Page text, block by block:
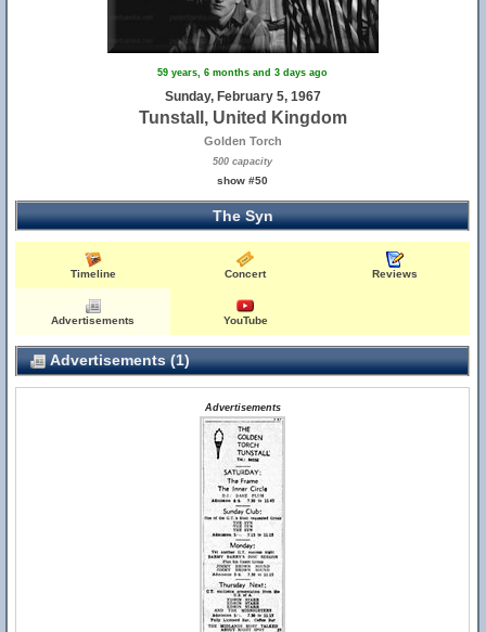
59 years, 6 months and 3 days ago
Sunday, February 5, 1967
Tunstall, United Kingdom
Golden Torch
500 capacity
show #50
The Syn
Timeline Concert Reviews
Advertisements YouTube
Advertisements (1)
Advertisements